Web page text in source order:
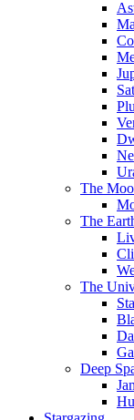
The
The
The
Deep